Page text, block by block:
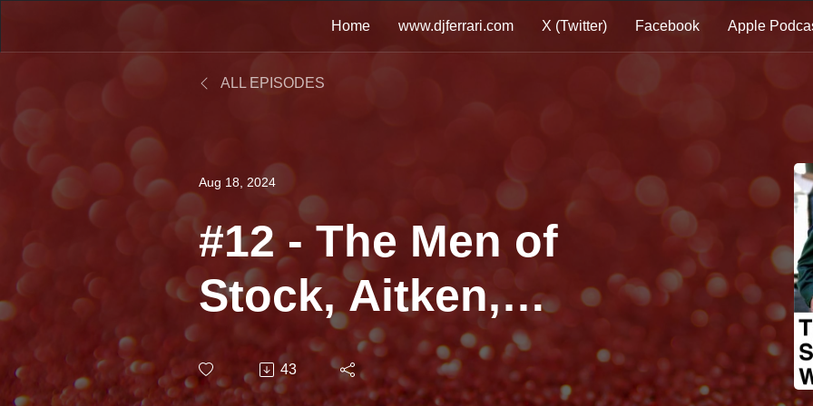
Home www.djferrari.com X (Twitter) Facebook Apple
ALL EPISODES
Aug 18, 2024
#12 - The Men of
Stock, Aitken,
Waterman Megamix
43